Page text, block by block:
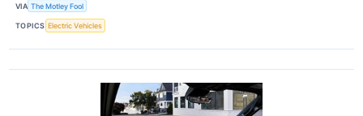
VIA The Motley Fool
TOPICS Electric Vehicles